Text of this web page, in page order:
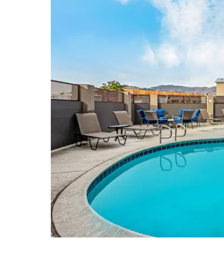
Mission Dolores Park
Pacifica State Beach
Bayhill Shopping Center
The Shops at Tanforan
Union Square